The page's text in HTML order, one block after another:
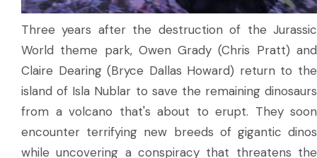
Three years after the destruction of the Jurassic
World theme park, Owen Grady (Chris Pratt) and
Claire Dearing (Bryce Dallas Howard) return to the
island of Isla Nublar to save the remaining dinosaurs
from a volcano that's about to erupt. They soon
encounter terrifying new breeds of gigantic dinos
while uncovering a conspiracy that threatens the